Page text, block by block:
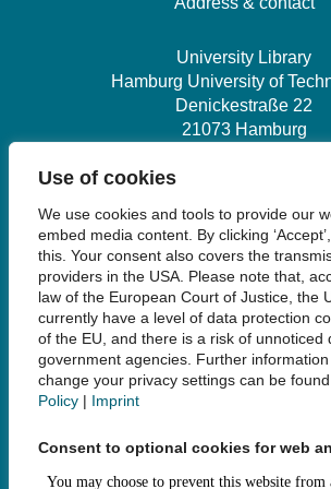
Use of cookies
We use cookies and tools to provide our
embed media content. By clicking
this. Your consent also covers the
providers in the USA. Please note that,
law of the European Court of Justice, the
currently have a level of data protection
of the EU, and there is a risk of unnoticed
government agencies. Further
change your privacy settings can be
Policy | Imprint
Consent to optional cookies for web
University Library
Hamburg University of
Denickestraße 22
21073 Hamburg
bibliothek@tuhh.de
Social Media
Legal Notice